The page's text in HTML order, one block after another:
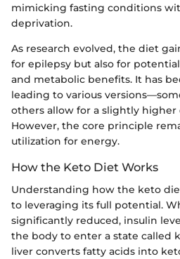
mimicking fasting conditions
deprivation.
As research evolved, the diet
for epilepsy but also for
and metabolic benefits. It has
leading to various
others allow for a slightly higher
However, the core principle
utilization for energy.
How the Keto Diet Works
Understanding how the keto
to leveraging its full potential.
significantly reduced, insulin
the body to enter a state called
liver converts fatty acids into